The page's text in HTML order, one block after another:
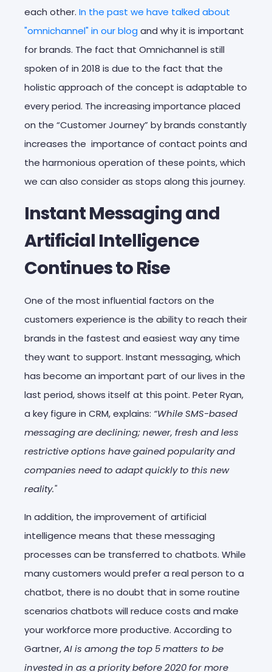
each other. In the past we have talked about
"omnichannel" in our blog and why it is important
for brands. The fact that Omnichannel is still
spoken of in 2018 is due to the fact that the
holistic approach of the concept is adaptable to
every period. The increasing importance placed
on the “Customer Journey” by brands constantly
increases the importance of contact points and
the harmonious operation of these points, which
we can also consider as stops along this journey.
Instant Messaging and
Artificial Intelligence
Continues to Rise
One of the most influential factors on the
customers experience is the ability to reach their
brands in the fastest and easiest way any time
they want to support. Instant messaging, which
has become an important part of our lives in the
last period, shows itself at this point. Peter Ryan,
a key figure in CRM, explains: “While SMS-based
messaging are declining; newer, fresh and less
restrictive options have gained popularity and
companies need to adapt quickly to this new
reality."
In addition, the improvement of artificial
intelligence means that these messaging
processes can be transferred to chatbots. While
many customers would prefer a real person to a
chatbot, there is no doubt that in some routine
scenarios chatbots will reduce costs and make
your workforce more productive. According to
Gartner,AI is among the top 5 matters to be
invested in as a priority before 2020 for more